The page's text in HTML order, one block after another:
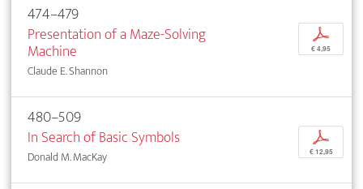
474–479
Presentation of a Maze-Solving
Machine
Claude E. Shannon
p
€ 4,95
480–509
In Search of Basic Symbols
Donald M. MacKay
p
€ 12,95